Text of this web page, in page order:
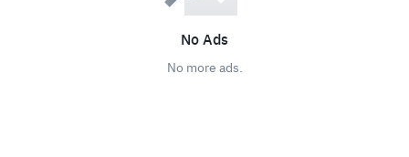
No Ads
No more ads.